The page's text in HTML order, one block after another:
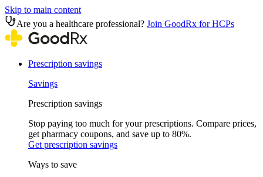
Skip to main content
Are you a healthcare professional? Join GoodRx for HCPs
Prescription savings
Savings
Prescription savings
Stop paying too much for your prescriptions. Compare prices,
get pharmacy coupons, and save up to 80%.
Get prescription savings
Ways to save